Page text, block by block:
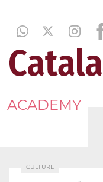
ACADEMY
CULTURE